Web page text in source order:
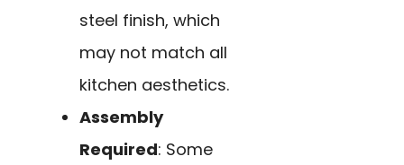
steel finish, which
may not match all
kitchen aesthetics.
Assembly
Required: Some